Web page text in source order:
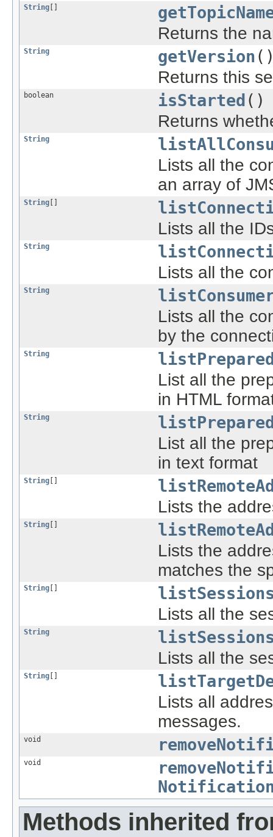
String
Returns the
String getVersion
Returns this
boolean isStarted ()
Returns
String
Lists all the
an array of
String
Lists all the
String
Lists all the
String
Lists all the
by the
String
List all the
in HTML
String
List all the
in text format
String
Lists the
String
Lists the
matches the
String
Lists all the
String
Lists all the
String
Lists all
messages.
void
void
Methods inherited